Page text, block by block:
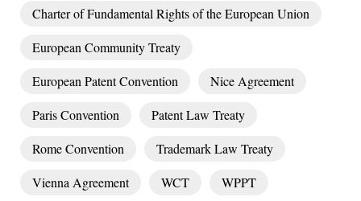
Charter of Fundamental Rights of the European Union
European Community Treaty
European Patent Convention
Nice Agreement
Paris Convention
Patent Law Treaty
Rome Convention
Trademark Law Treaty
Vienna Agreement
WCT WPPT